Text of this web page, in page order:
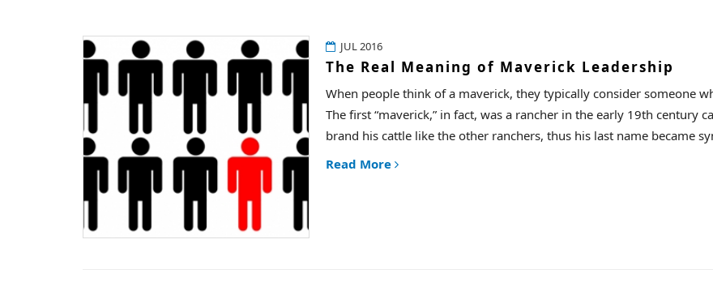
JUL 2016
The Real Meaning of Maverick Leadership
When people think of a maverick, they typically consider someone
The first “maverick,” in fact, was a rancher in the early 19th century
brand his cattle like the other ranchers, thus his last name became
Read More